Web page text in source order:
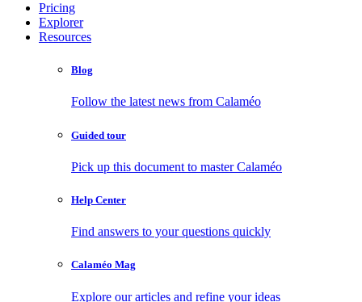
Pricing
Explorer
Resources
Blog
Follow the latest news from Calaméo
Guided tour
Pick up this document to master Calaméo
Help Center
Find answers to your questions quickly
Calaméo Mag
Explore our articles and refine your ideas